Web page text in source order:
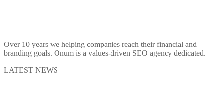
Over 10 years we helping companies reach their financial and
branding goals. Onum is a values-driven SEO agency dedicated.
LATEST NEWS